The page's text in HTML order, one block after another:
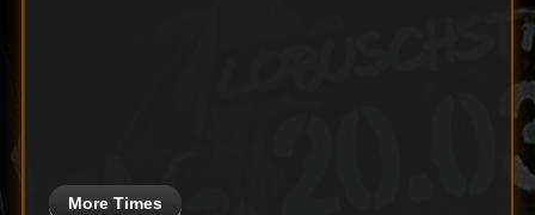
More Times